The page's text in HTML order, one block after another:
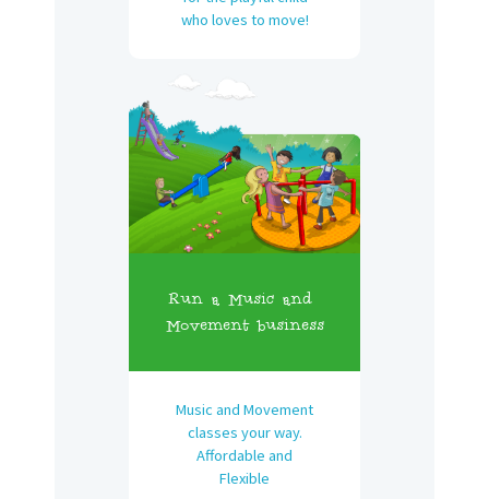
who loves to move!
Run a Music and
Movement business
Music and Movement
classes your way.
Affordable and
Flexible